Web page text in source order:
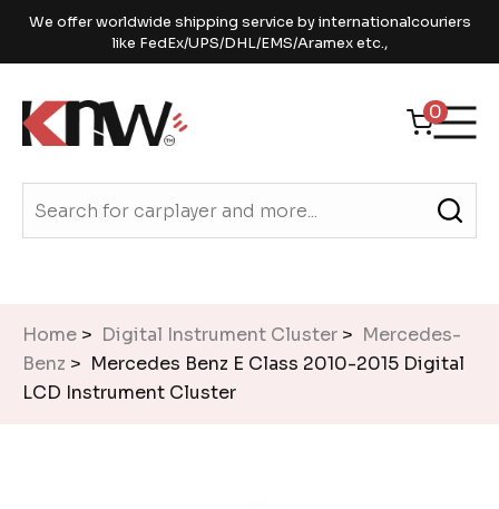
We offer worldwide shipping service by internationalcouriers
like FedEx/UPS/DHL/EMS/Aramex etc.,
0
Home > Digital Instrument Cluster > Mercedes-
Benz > Mercedes Benz E Class 2010-2015 Digital
LCD Instrument Cluster